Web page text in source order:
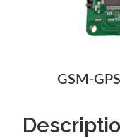
GSM-